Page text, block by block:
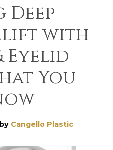
with
Eyelid
You
by Cangello Plastic